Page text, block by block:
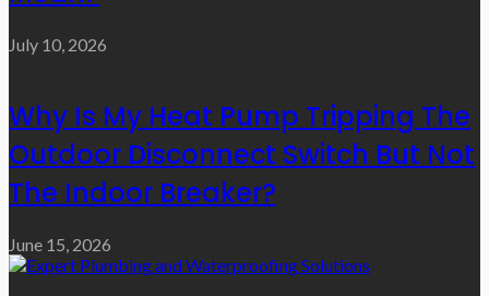
July 10, 2026
Why Is My Heat Pump Tripping The
Outdoor Disconnect Switch But Not
The Indoor Breaker?
June 15, 2026